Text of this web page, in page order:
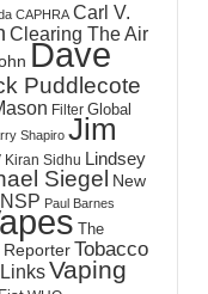
CAPHRA Carl V.
Clearing The Air
Dave
Puddlecote
Filter Global
Shapiro Jim
Kiran Sidhu Lindsey
Siegel New
NSP Paul Barnes
The
ReporterTobacco
Vaping